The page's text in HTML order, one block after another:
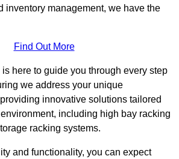
inventory management, we have the
Find Out More
here to guide you through every step
we address your unique
innovative solutions tailored
including high bay racking
racking systems.
and functionality, you can expect